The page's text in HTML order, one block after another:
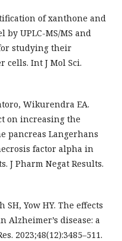
of xanthone and
UPLC-MS/MS and
studying their
Int J Mol Sci.
Wikurendra EA.
on increasing the
pancreas Langerhans
factor alpha in
J Pharm Negat Results.
SH, Yow HY. The effects
Alzheimer’s disease: a
2023;48(12):3485–511.